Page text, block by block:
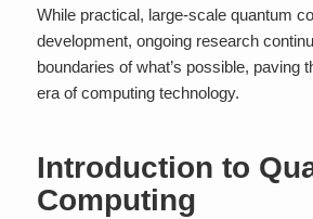
While practical, large-scale quantum
development, ongoing research
boundaries of what’s possible, paving
era of computing technology.
Introduction to
Computing